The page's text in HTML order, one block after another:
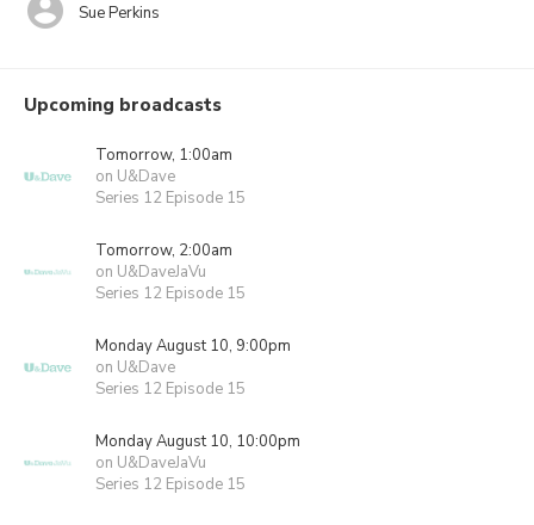
Sue Perkins
Upcoming broadcasts
Tomorrow, 1:00am
on U&Dave
Series 12 Episode 15
Tomorrow, 2:00am
on U&DaveJaVu
Series 12 Episode 15
Monday August 10, 9:00pm
on U&Dave
Series 12 Episode 15
Monday August 10, 10:00pm
on U&DaveJaVu
Series 12 Episode 15